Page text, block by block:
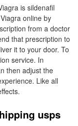
is sildenafil
online by
from a doctor
that prescription to
it to your door. To
service. In
then adjust the
Like all
usps